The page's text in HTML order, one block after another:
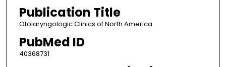
Publication Title
Otolaryngologic Clinics of North America
PubMed ID
40368731